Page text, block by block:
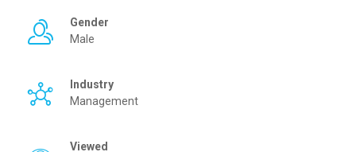
Gender
Male
Industry
Management
Viewed